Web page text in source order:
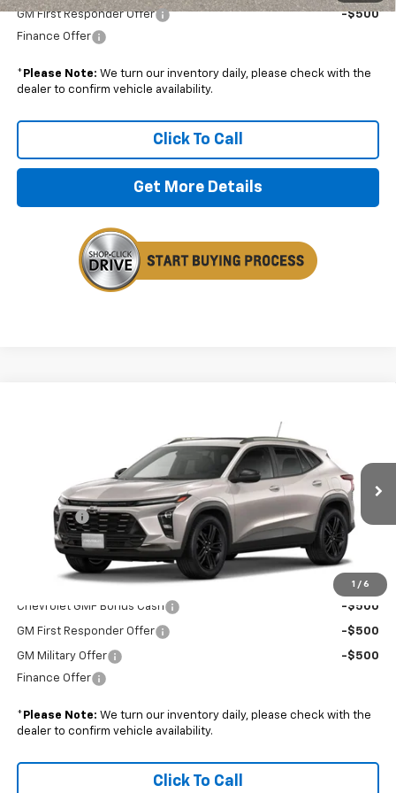
GM First Responder Offer
-$500
Finance Offer
* Please Note: We turn our inventory daily, please check with the
dealer to confirm vehicle availability.
Click To Call
Get More Details
1 / 6
Stock:26C0096
Ext.
BOYD PRICE
$28,925
Admin Fee
+$899
Boyd Price: $29,824
Add. Offers you may Qualify For:
Chevrolet GMF Bonus Cash -$500
GM First Responder Offer -$500
GM Military Offer
-$500
Finance Offer
* Please Note: We turn our inventory daily, please check with the
dealer to confirm vehicle availability.
Click To Call